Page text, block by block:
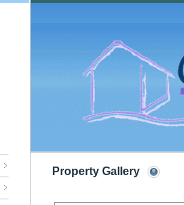
Property Gallery